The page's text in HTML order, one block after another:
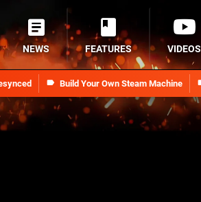
Build Your Own Steam Machine
NEWS FEATURES VIDEOS